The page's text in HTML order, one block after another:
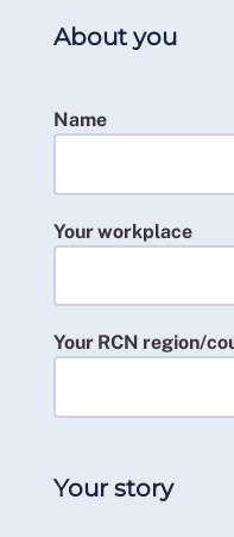
About you
Name
Your workplace
Your RCN region/
Your story